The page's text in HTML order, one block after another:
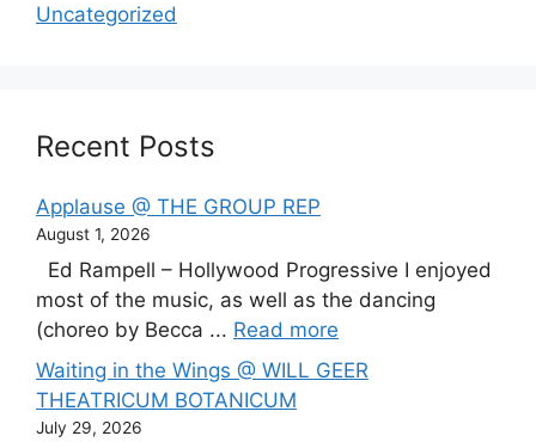
Uncategorized
Recent Posts
Applause @ THE GROUP REP
August 1, 2026
Ed Rampell – Hollywood Progressive I enjoyed
most of the music, as well as the dancing
(choreo by Becca ... Read more
Waiting in the Wings @ WILL GEER
THEATRICUM BOTANICUM
July 29, 2026